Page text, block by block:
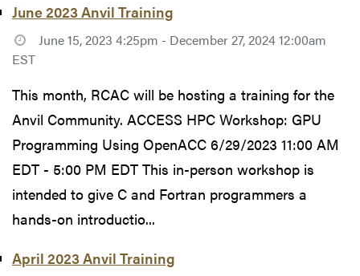
June 2023 Anvil Training
June 15, 2023 4:25pm - December 27, 2024 12:00am
EST
This month, RCAC will be hosting a training for the
Anvil Community. ACCESS HPC Workshop: GPU
Programming Using OpenACC 6/29/2023 11:00 AM
EDT - 5:00 PM EDT This in-person workshop is
intended to give C and Fortran programmers a
hands-on introductio...
April 2023 Anvil Training